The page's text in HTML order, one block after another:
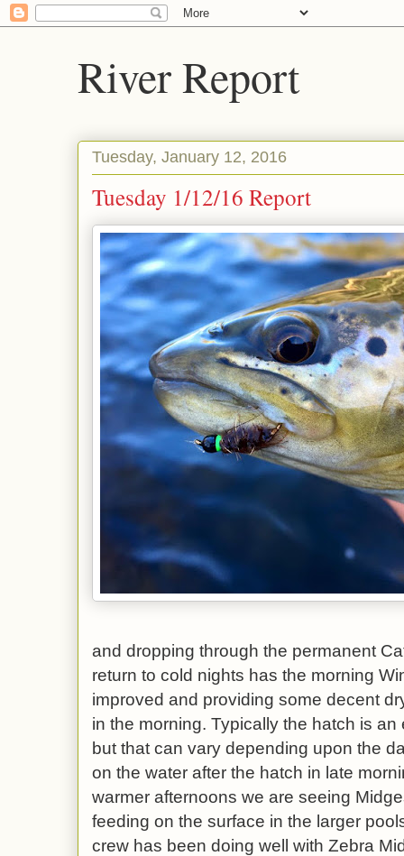
River Report
Tuesday, January 12, 2016
Tuesday 1/12/16 Report
and dropping through the permanent
return to cold nights has the morning
improved and providing some decent
in the morning. Typically the hatch is
but that can vary depending upon the
on the water after the hatch in late
warmer afternoons we are seeing
feeding on the surface in the larger
crew has been doing well with Zebra